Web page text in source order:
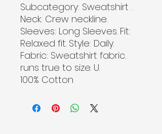
Subcategory: Sweatshirt .
Neck: Crew neckline.
Sleeves: Long Sleeves. Fit:
Relaxed fit. Style: Daily.
Fabric: Sweatshirt fabric.
runs true to size. U.
100% Cotton